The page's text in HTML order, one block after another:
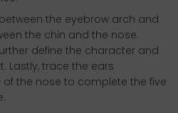
the eyebrow arch and
the chin and the nose.
define the character and
Lastly, trace the ears
the nose to complete the five